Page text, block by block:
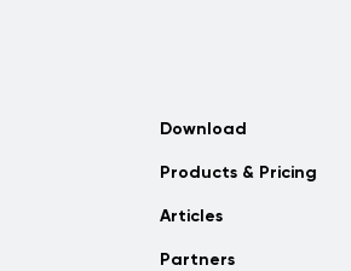
Download
Products & Pricing
Articles
Partners